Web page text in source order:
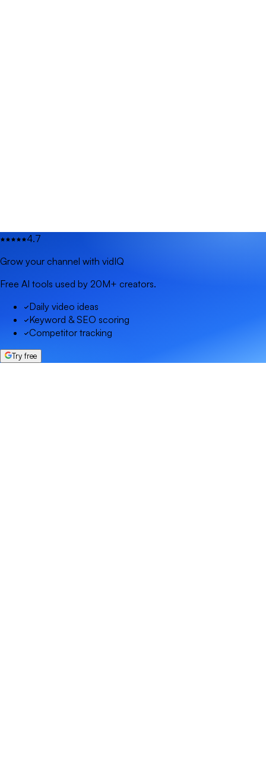
4.7
Grow your channel with vidIQ
Free AI tools used by 20M+ creators.
Daily video ideas
Keyword & SEO scoring
Competitor tracking
Try free